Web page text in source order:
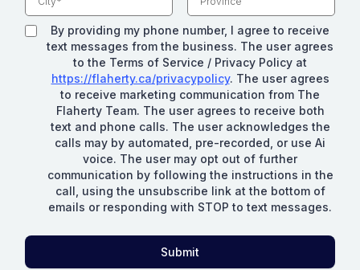
By providing my phone number, I agree to receive
text messages from the business. The user agrees
to the Terms of Service / Privacy Policy at
https://flaherty.ca/privacypolicy. The user agrees
to receive marketing communication from The
Flaherty Team. The user agrees to receive both
text and phone calls. The user acknowledges the
calls may by automated, pre-recorded, or use Ai
voice. The user may opt out of further
communication by following the instructions in the
call, using the unsubscribe link at the bottom of
emails or responding with STOP to text messages.
Submit